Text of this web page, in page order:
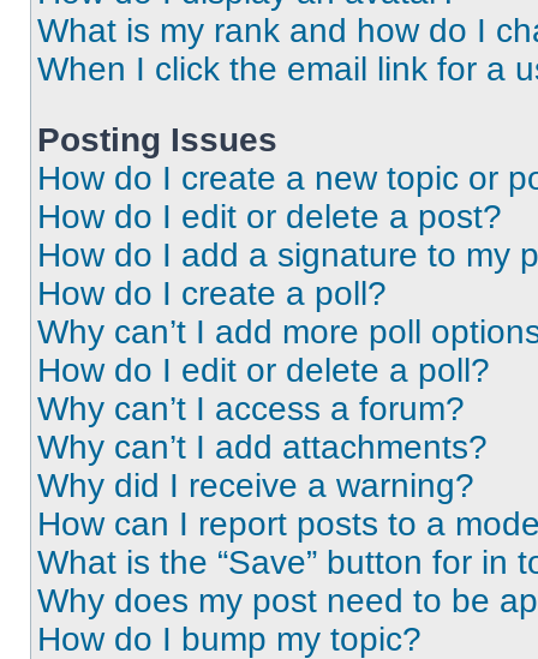
What is my rank and how do I
When I click the email link for a
Posting Issues
How do I create a new topic or
How do I edit or delete a post?
How do I add a signature to my
How do I create a poll?
Why can’t I add more poll
How do I edit or delete a poll?
Why can’t I access a forum?
Why can’t I add attachments?
Why did I receive a warning?
How can I report posts to a
What is the “Save” button for in
Why does my post need to be
How do I bump my topic?